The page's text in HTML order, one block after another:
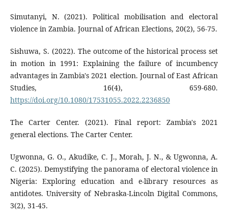
Simutanyi, N. (2021). Political mobilisation and electoral
violence in Zambia. Journal of African Elections, 20(2), 56-75.
Sishuwa, S. (2022). The outcome of the historical process set
in motion in 1991: Explaining the failure of incumbency
advantages in Zambia's 2021 election. Journal of East African
Studies, 16(4), 659-680.
https://doi.org/10.1080/17531055.2022.2236850
The Carter Center. (2021). Final report: Zambia's 2021
general elections. The Carter Center.
Ugwonna, G. O., Akudike, C. J., Morah, J. N., & Ugwonna, A.
C. (2025). Demystifying the panorama of electoral violence in
Nigeria: Exploring education and e-library resources as
antidotes. University of Nebraska-Lincoln Digital Commons,
3(2), 31-45.